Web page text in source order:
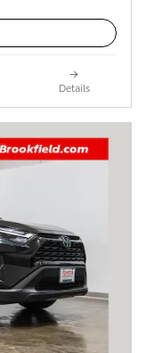
Details